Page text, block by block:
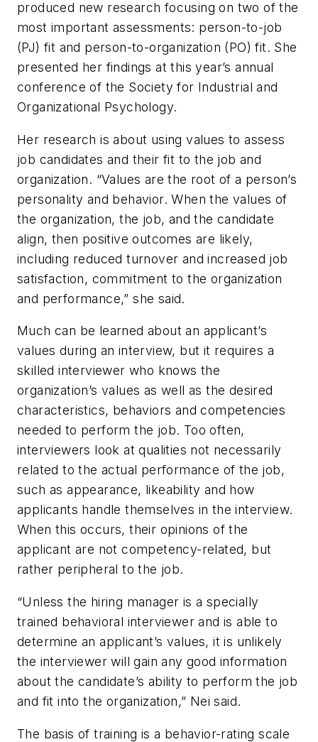
produced new research focusing on two of the
most important assessments: person-to-job
(PJ) fit and person-to-organization (PO) fit. She
presented her findings at this year’s annual
conference of the Society for Industrial and
Organizational Psychology.
Her research is about using values to assess
job candidates and their fit to the job and
organization. “Values are the root of a person’s
personality and behavior. When the values of
the organization, the job, and the candidate
align, then positive outcomes are likely,
including reduced turnover and increased job
satisfaction, commitment to the organization
and performance,” she said.
Much can be learned about an applicant’s
values during an interview, but it requires a
skilled interviewer who knows the
organization’s values as well as the desired
characteristics, behaviors and competencies
needed to perform the job. Too often,
interviewers look at qualities not necessarily
related to the actual performance of the job,
such as appearance, likeability and how
applicants handle themselves in the interview.
When this occurs, their opinions of the
applicant are not competency-related, but
rather peripheral to the job.
“Unless the hiring manager is a specially
trained behavioral interviewer and is able to
determine an applicant’s values, it is unlikely
the interviewer will gain any good information
about the candidate’s ability to perform the job
and fit into the organization,” Nei said.
The basis of training is a behavior-rating scale